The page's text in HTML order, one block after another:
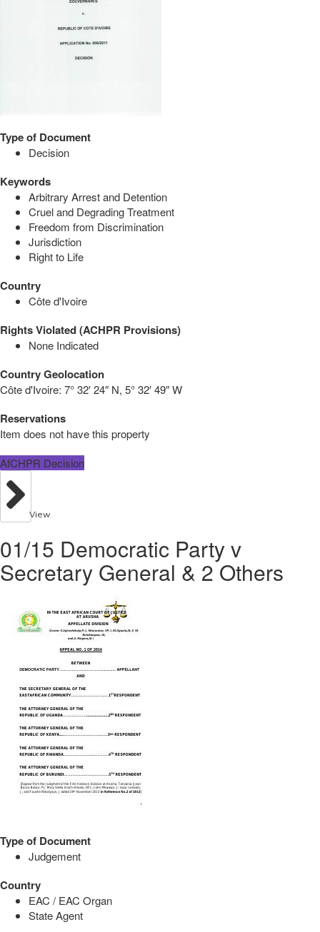
Type of Document
Decision
Keywords
Arbitrary Arrest and Detention
Cruel and Degrading Treatment
Freedom from Discrimination
Jurisdiction
Right to Life
Country
Côte d'Ivoire
Rights Violated (ACHPR Provisions)
None Indicated
Country Geolocation
Côte d'Ivoire: 7° 32′ 24″ N, 5° 32′ 49″ W
Reservations
Item does not have this property
AfCHPR Decision
View
01/15 Democratic Party v
Secretary General & 2 Others
Type of Document
Judgement
Country
EAC / EAC Organ
State Agent